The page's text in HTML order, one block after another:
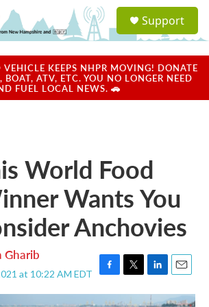
a
u
Support
KEEPS NHPR MOVING! DONATE
ATV, ETC. YOU NO LONGER NEED
FUEL LOCAL NEWS. 🚗
World Food
Wants You
Anchovies
Gharib
at 10:22 AM EDT
F
a
T
w
L
i
E
m